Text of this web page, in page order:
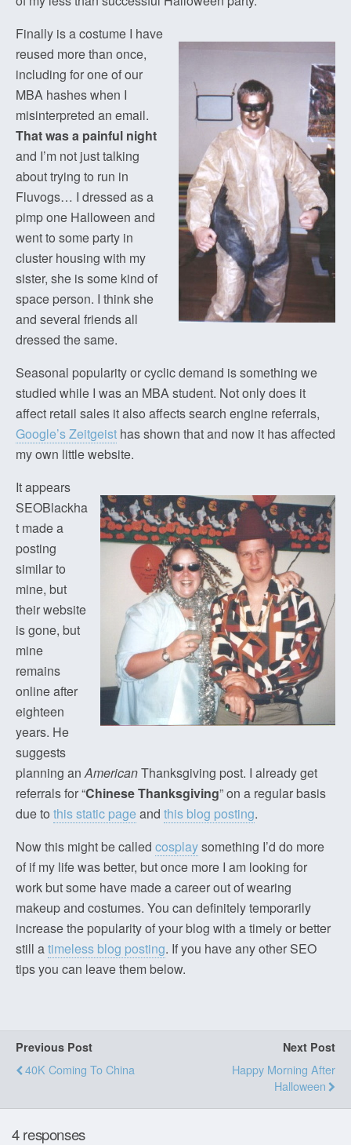
Finally is a costume I have
reused more than once,
including for one of our
MBA hashes when I
misinterpreted an email.
That was a painful night
and I’m not just talking
about trying to run in
Fluvogs… I dressed as a
pimp one Halloween and
went to some party in
cluster housing with my
sister, she is some kind of
space person. I think she
and several friends all
dressed the same.
Seasonal popularity or cyclic demand is something we
studied while I was an MBA student. Not only does it
affect retail sales it also affects search engine referrals,
Google’s Zeitgeist has shown that and now it has affected
my own little website.
It appears
SEOBlackha
t made a
posting
similar to
mine, but
their website
is gone, but
mine
remains
online after
eighteen
years. He
suggests
planning anAmericanThanksgiving post. I already get
referrals for “Chinese Thanksgiving” on a regular basis
due to this static page and this blog posting.
Now this might be called cosplaysomething I’d do more
of if my life was better, but once more I am looking for
work but some have made a career out of wearing
makeup and costumes. You can definitely temporarily
increase the popularity of your blog with a timely or better
still atimeless blog posting. If you have any other SEO
tips you can leave them below.
Previous Post
40K Coming To China
Next Post
Happy Morning After
Halloween
4 responses